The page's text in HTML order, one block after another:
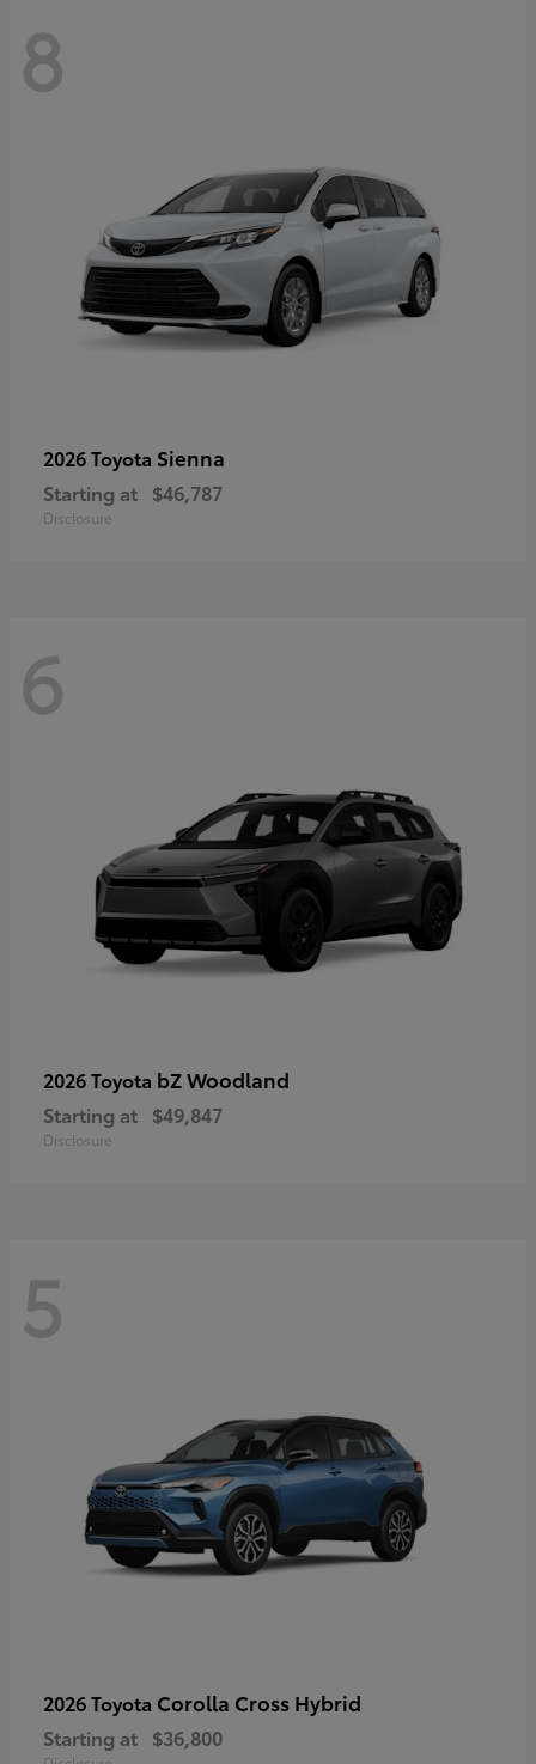
8
2026 Toyota Sienna
Starting at $46,787
Disclosure
6
2026 Toyota bZ Woodland
Starting at $49,847
Disclosure
5
2026 Toyota Corolla Cross Hybrid
Starting at $36,800